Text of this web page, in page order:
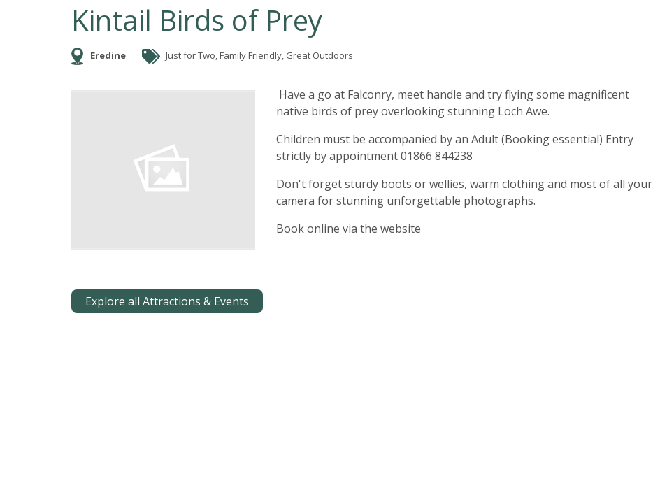
Kintail Birds of Prey
Eredine Just for Two, Family Friendly, Great Outdoors
Have a go at Falconry, meet handle and try flying some magnificent
native birds of prey overlooking stunning Loch Awe.
Children must be accompanied by an Adult (Booking essential) Entry
strictly by appointment 01866 844238
Don't forget sturdy boots or wellies, warm clothing and most of all your
camera for stunning unforgettable photographs.
Book online via the website
Explore all Attractions & Events